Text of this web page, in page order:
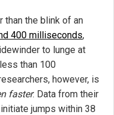
the blink of an
400 milliseconds,
to lunge at
than 100
however, is
faster: Data from their
jumps within 38